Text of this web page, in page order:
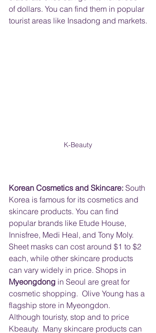
of dollars. You can find them in popular
tourist areas like Insadong and markets.
K-Beauty
Korean Cosmetics and Skincare: South
Korea is famous for its cosmetics and
skincare products. You can find
popular brands like Etude House,
Innisfree, Medi Heal, and Tony Moly.
Sheet masks can cost around $1 to $2
each, while other skincare products
can vary widely in price. Shops in
Myeongdong in Seoul are great for
cosmetic shopping.  Olive Young has a
flagship store in Myeongdon.
Although touristy, stop and to price
Kbeauty.  Many skincare products can